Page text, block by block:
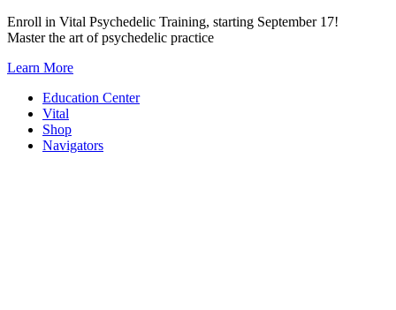
Skip
to
Enroll in Vital Psychedelic Training, starting September 17!
Master the art of psychedelic practice
Learn More
Education Center
Vital
Shop
Navigators